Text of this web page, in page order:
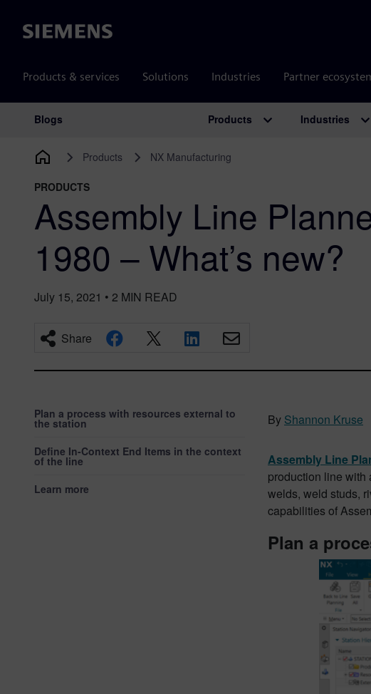
Siemens
Products & services Solutions Industries Partner
Main Navigation
Blogs Products Industries
Products NX Manufacturing
PRODUCTS
Assembly Line
1980 – What’s new?
July 15, 2021 • 2 MIN READ
Share
Plan a process with resources external to
the station
Define In-Context End Items in the context
of the line
Learn more
By Shannon Kruse
Assembly Line
production line with
welds, weld studs,
capabilities of
Plan a